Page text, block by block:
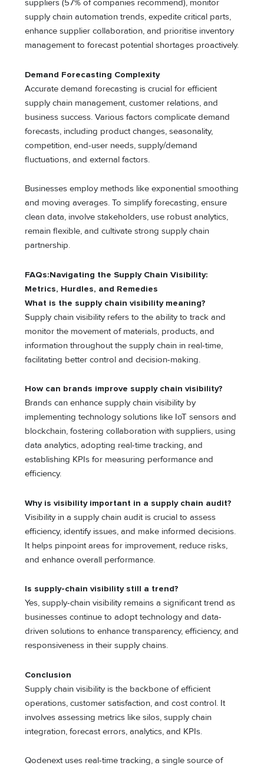
suppliers (57% of companies recommend), monitor
supply chain automation trends, expedite critical parts,
enhance supplier collaboration, and prioritise inventory
management to forecast potential shortages proactively.
Demand Forecasting Complexity
Accurate demand forecasting is crucial for efficient
supply chain management, customer relations, and
business success. Various factors complicate demand
forecasts, including product changes, seasonality,
competition, end-user needs, supply/demand
fluctuations, and external factors.
Businesses employ methods like exponential smoothing
and moving averages. To simplify forecasting, ensure
clean data, involve stakeholders, use robust analytics,
remain flexible, and cultivate strong supply chain
partnership.
FAQs:Navigating the Supply Chain Visibility:
Metrics, Hurdles, and Remedies
What is the supply chain visibility meaning?
Supply chain visibility refers to the ability to track and
monitor the movement of materials, products, and
information throughout the supply chain in real-time,
facilitating better control and decision-making.
How can brands improve supply chain visibility?
Brands can enhance supply chain visibility by
implementing technology solutions like IoT sensors and
blockchain, fostering collaboration with suppliers, using
data analytics, adopting real-time tracking, and
establishing KPIs for measuring performance and
efficiency.
Why is visibility important in a supply chain audit?
Visibility in a supply chain audit is crucial to assess
efficiency, identify issues, and make informed decisions.
It helps pinpoint areas for improvement, reduce risks,
and enhance overall performance.
Is supply-chain visibility still a trend?
Yes, supply-chain visibility remains a significant trend as
businesses continue to adopt technology and data-
driven solutions to enhance transparency, efficiency, and
responsiveness in their supply chains.
Conclusion
Supply chain visibility is the backbone of efficient
operations, customer satisfaction, and cost control. It
involves assessing metrics like silos, supply chain
integration, forecast errors, analytics, and KPIs.
Qodenext uses real-time tracking, a single source of